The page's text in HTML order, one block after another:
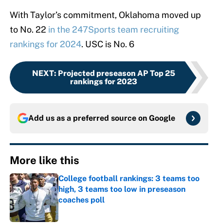
With Taylor’s commitment, Oklahoma moved up
to No. 22 in the 247Sports team recruiting
rankings for 2024. USC is No. 6
NEXT: Projected preseason AP Top 25
rankings for 2023
Add us as a preferred source on Google
More like this
College football rankings: 3 teams too
high, 3 teams too low in preseason
coaches poll
Published by on Invalid Date